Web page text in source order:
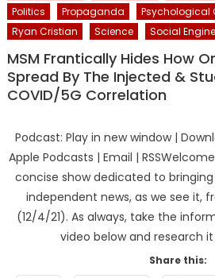
Politics
Propaganda
Psychological
Ryan Cristian
Science Social
MSM Frantically Hides How
Spread By The Injected &
COVID/5G Correlation
Podcast: Play in new window |
Apple Podcasts | Email |
concise show dedicated to
independent news, as we see it,
(12/4/21). As always, take the
video below and research it
Share this: